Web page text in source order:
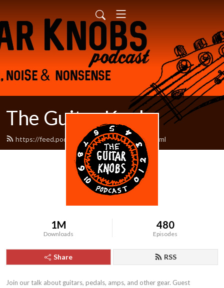
The Guitar Knobs
https://feed.podbean.com/guitarknobs/feed.xml
1M
Downloads
480
Episodes
Share RSS
Join our talk about guitars, pedals, amps, and other gear. Guest